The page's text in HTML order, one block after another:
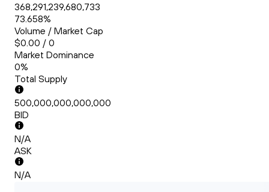
368,291,239,680,733
73.658%
Volume / Market Cap
$0.00 / 0
Market Dominance
0%
Total Supply
500,000,000,000,000
BID
N/A
ASK
N/A